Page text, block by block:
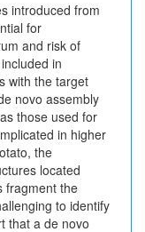
introduced from
for
and risk of
in
with the target
novo assembly
those used for
in higher
the
located
fragment the
to identify
that a de novo